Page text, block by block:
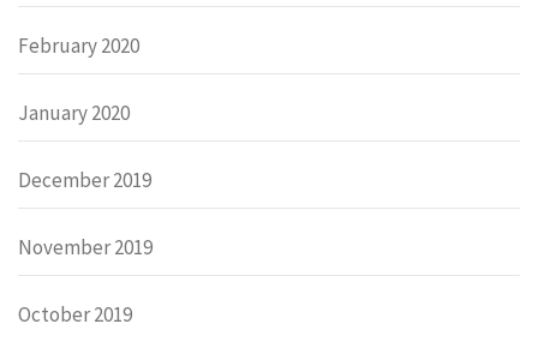
February 2020
January 2020
December 2019
November 2019
October 2019